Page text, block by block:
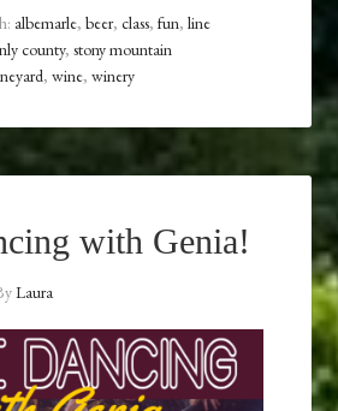
albemarle,beer,class,fun,line
county,stony mountain
,wine,winery
with Genia!
Laura